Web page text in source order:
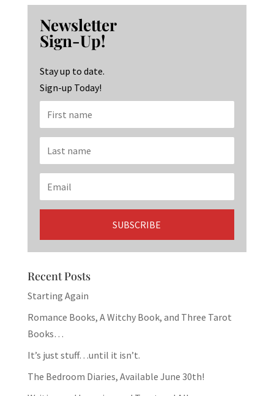
b
o
o
k
ag
ra
m
ke
dI
n
Newsletter
Sign-Up!
Stay up to date.
Sign-up Today!
Recent Posts
Starting Again
Romance Books, A Witchy Book, and Three Tarot
Books…
It’s just stuff…until it isn’t.
The Bedroom Diaries, Available June 30th!